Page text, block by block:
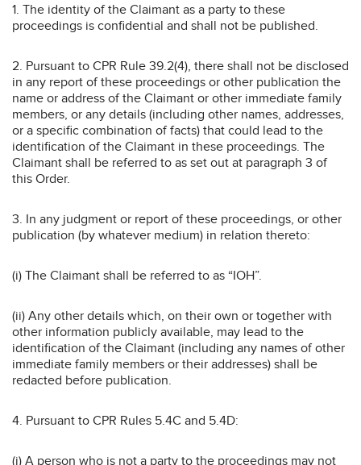
1. The identity of the Claimant as a party to these
proceedings is confidential and shall not be published.
2. Pursuant to CPR Rule 39.2(4), there shall not be disclosed
in any report of these proceedings or other publication the
name or address of the Claimant or other immediate family
members, or any details (including other names, addresses,
or a specific combination of facts) that could lead to the
identification of the Claimant in these proceedings. The
Claimant shall be referred to as set out at paragraph 3 of
this Order.
3. In any judgment or report of these proceedings, or other
publication (by whatever medium) in relation thereto:
(i) The Claimant shall be referred to as “IOH”.
(ii) Any other details which, on their own or together with
other information publicly available, may lead to the
identification of the Claimant (including any names of other
immediate family members or their addresses) shall be
redacted before publication.
4. Pursuant to CPR Rules 5.4C and 5.4D:
(i) A person who is not a party to the proceedings may not